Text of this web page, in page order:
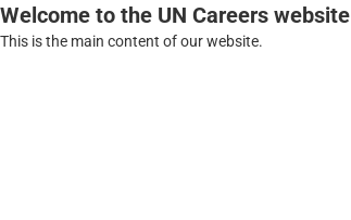
Welcome to the UN Careers website
This is the main content of our website.